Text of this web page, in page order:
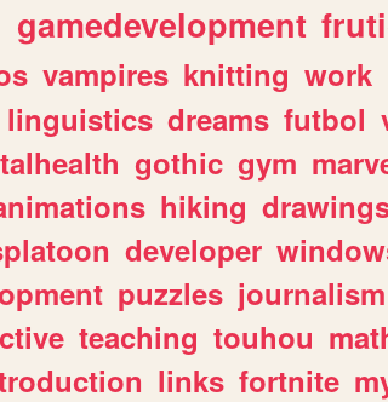
gamedevelopment
vampires knitting work
linguistics dreams futbol
gothic gym
hiking
developer
puzzles journalism
teaching touhou
links fortnite